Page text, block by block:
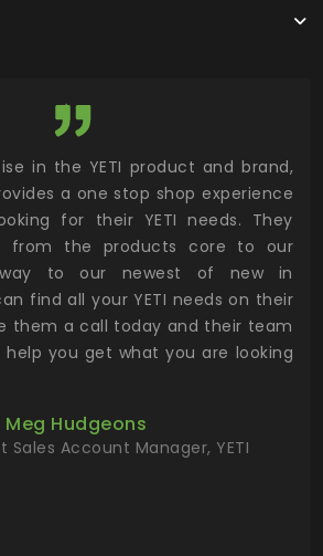
in the YETI product and brand,
a one stop shop experience
for their YETI needs. They
from the products core to our
to our newest of new in
find all your YETI needs on their
them a call today and their team
you get what you are looking
Meg Hudgeons
Sales Account Manager, YETI